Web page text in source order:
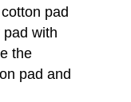
pad
with
the
pad and